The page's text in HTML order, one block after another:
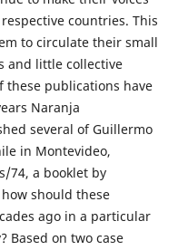
countries. This
to circulate their small
and little collective
these publications have
Naranja
several of Guillermo
in Montevideo,
74, a booklet by
should these
ago in a particular
Based on two case